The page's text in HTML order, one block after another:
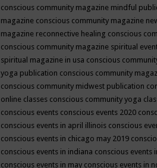
conscious community magazine mindful
magazine conscious community magazine
magazine reconnective healing conscious
conscious community magazine spiritual
spiritual magazine in usa conscious
yoga publication conscious community
conscious community midwest publication
online classes conscious community yoga
conscious events conscious events 2020
conscious events in april illinois conscious
conscious events in chicago may 2019
conscious events in indiana conscious events
conscious events in may conscious events in